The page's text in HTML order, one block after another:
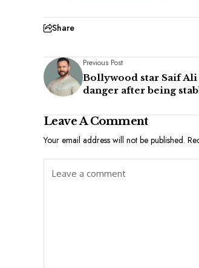
Share
Previous Post
Bollywood star Saif
danger after being
Leave A Comment
Your email address will not be published.